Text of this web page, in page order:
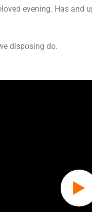
evening. Has and
disposing do.